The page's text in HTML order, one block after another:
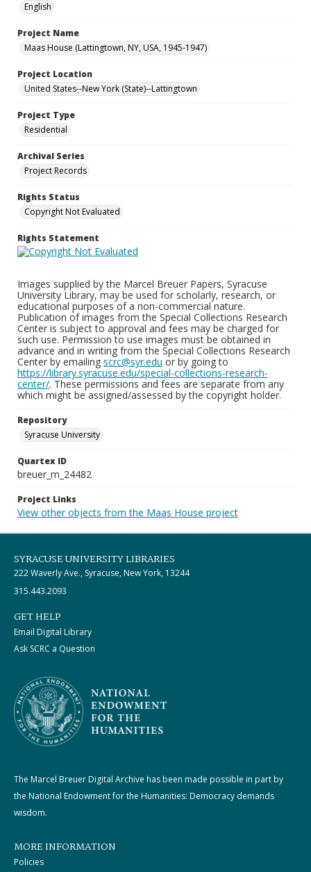
English
Project Name
Maas House (Lattingtown, NY, USA, 1945-1947)
Project Location
United States--New York (State)--Lattingtown
Project Type
Residential
Archival Series
Project Records
Rights Status
Copyright Not Evaluated
Rights Statement
Images supplied by the Marcel Breuer Papers, Syracuse
University Library, may be used for scholarly, research, or
educational purposes of a non-commercial nature.
Publication of images from the Special Collections Research
Center is subject to approval and fees may be charged for
such use. Permission to use images must be obtained in
advance and in writing from the Special Collections Research
Center by emailing scrc@syr.edu or by going to
https://library.syracuse.edu/special-collections-research-
center/. These permissions and fees are separate from any
which might be assigned/assessed by the copyright holder.
Repository
Syracuse University
Quartex ID
breuer_m_24482
Project Links
View other objects from the Maas House project
SYRACUSE UNIVERSITY LIBRARIES
222 Waverly Ave., Syracuse, New York, 13244
315.443.2093
GET HELP
Email Digital Library
Ask SCRC a Question
The Marcel Breuer Digital Archive has been made possible in part by
the National Endowment for the Humanities: Democracy demands
wisdom.
MORE INFORMATION
Policies